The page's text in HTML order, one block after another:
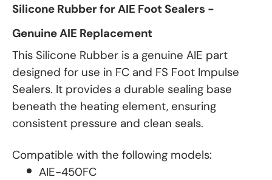
Silicone Rubber for AIE Foot Sealers -
Genuine AIE Replacement
This Silicone Rubber is a genuine AIE part
designed for use in FC and FS Foot Impulse
Sealers. It provides a durable sealing base
beneath the heating element, ensuring
consistent pressure and clean seals.
Compatible with the following models:
AIE-450FC